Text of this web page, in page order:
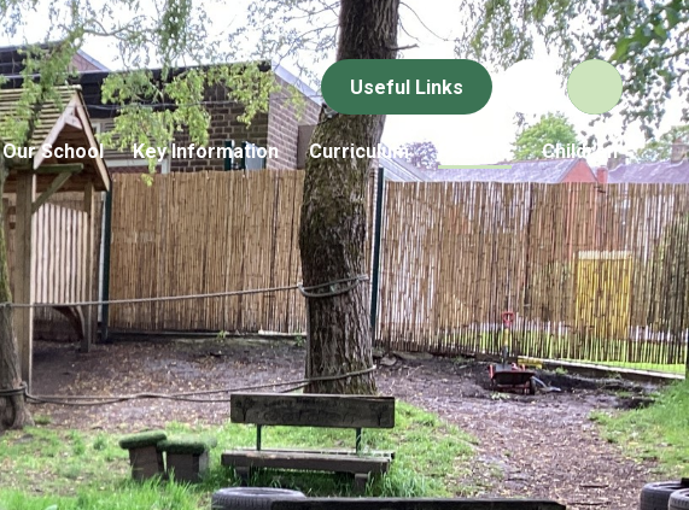
Useful Links
Our School Key Information Curriculum Parents Children